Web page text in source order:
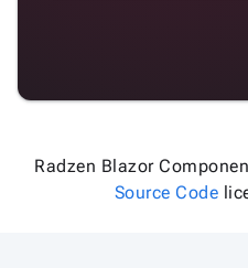
Radzen Blazor
Source Code